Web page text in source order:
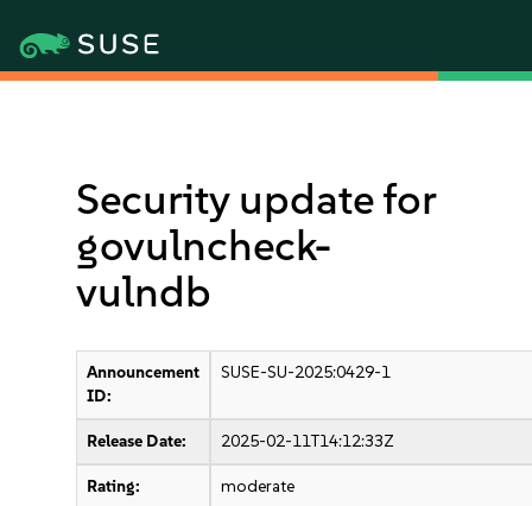
Security update for
govulncheck-
vulndb
Announcement
ID:
SUSE-SU-2025:0429-1
Release Date: 2025-02-11T14:12:33Z
Rating: moderate